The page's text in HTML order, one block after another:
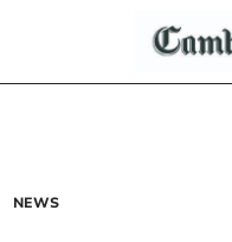
NEWS